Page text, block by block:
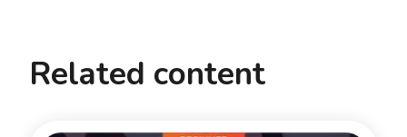
Related content